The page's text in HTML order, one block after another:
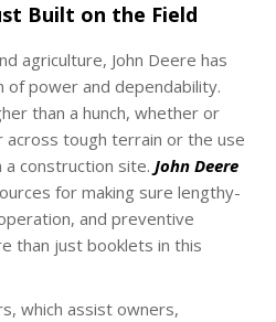
d
i
n
Built on the Field
agriculture, John Deere has
of power and dependability.
than a hunch, whether or
across tough terrain or the use
a construction site. John Deere
for making sure lengthy-
and preventive
than just booklets in this
which assist owners,